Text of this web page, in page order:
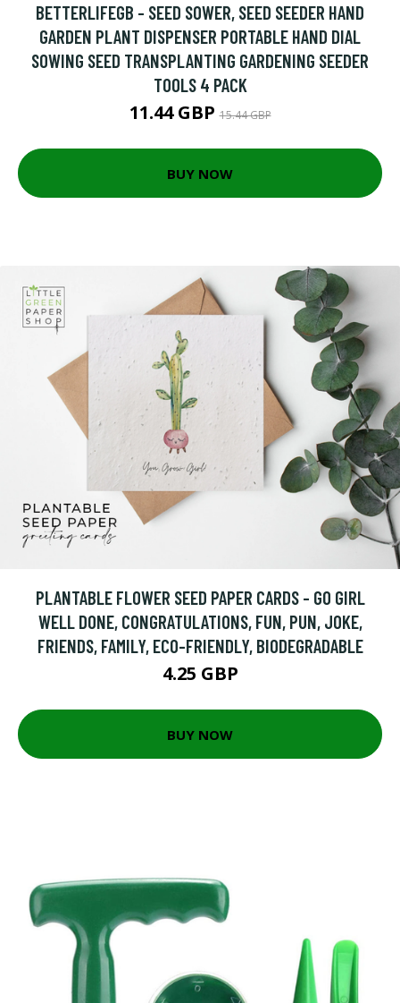
BETTERLIFEGB - SEED SOWER, SEED SEEDER HAND
GARDEN PLANT DISPENSER PORTABLE HAND DIAL
SOWING SEED TRANSPLANTING GARDENING SEEDER
TOOLS 4 PACK
11.44 GBP15.44 GBP
BUY NOW
PLANTABLE FLOWER SEED PAPER CARDS - GO GIRL
WELL DONE, CONGRATULATIONS, FUN, PUN, JOKE,
FRIENDS, FAMILY, ECO-FRIENDLY, BIODEGRADABLE
4.25 GBP
BUY NOW